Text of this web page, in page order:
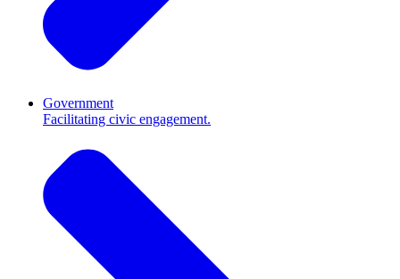
Government
Facilitating civic engagement.